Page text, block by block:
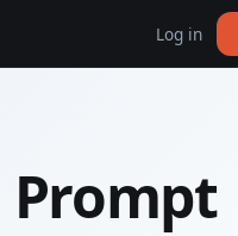
Log in
Prompt